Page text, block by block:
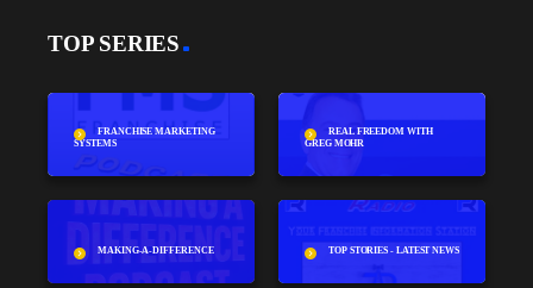
TOP SERIES
FRANCHISE MARKETING
SYSTEMS
REAL FREEDOM WITH
GREG MOHR
MAKING-A-DIFFERENCE TOP STORIES - LATEST NEWS